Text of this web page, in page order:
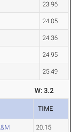
23.96
24.05
24.36
24.95
25.49
W: 3.2
TIME
20.15